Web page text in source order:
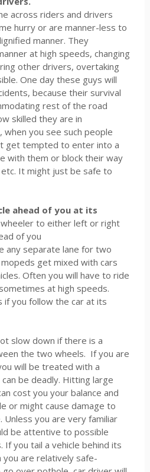
across riders and drivers
hurry or are manner-less to
manner. They
at high speeds, changing
other drivers, overtaking
One day these guys will
because their survival
rest of the road
skilled they are in
you see such people
get tempted to enter into a
with them or block their way
It might just be safe to
ahead of you at its
to either left or right
of you
any separate lane for two
get mixed with cars
Often you will have to ride
at high speeds.
if you follow the car at its
slow down if there is a
the two wheels. If you are
will be treated with a
be deadly. Hitting large
cost you your balance and
or might cause damage to
Unless you are very familiar
be attentive to possible
If you tail a vehicle behind its
are relatively safe-